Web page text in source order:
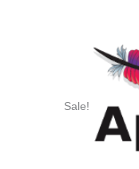
Sale!